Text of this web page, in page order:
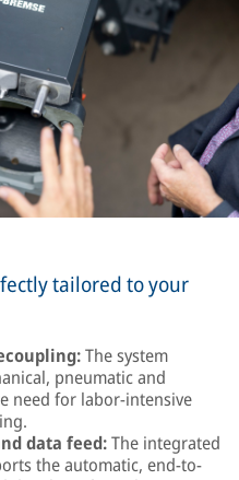
tailored to your
The system
pneumatic and
need for labor-intensive
data feed:The integrated
the automatic, end-to-